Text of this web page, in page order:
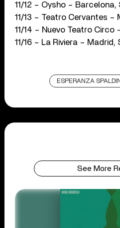
11/12 – Oysho – Barcelona,
11/13 – Teatro Cervantes –
11/14 – Nuevo Teatro Circo
11/16 – La Riviera – Madrid,
ESPERANZA
See More